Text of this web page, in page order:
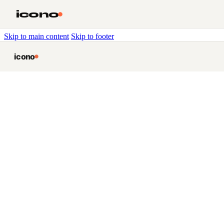
Skip to main content Skip to footer
icono
icono